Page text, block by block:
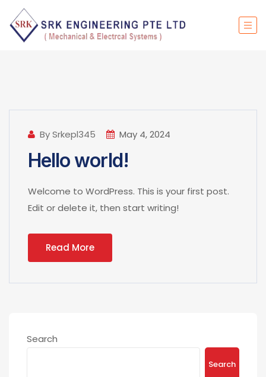
By Srkepl345 May 4, 2024
Hello world!
Welcome to WordPress. This is your first post.
Edit or delete it, then start writing!
Read More
Search
Search